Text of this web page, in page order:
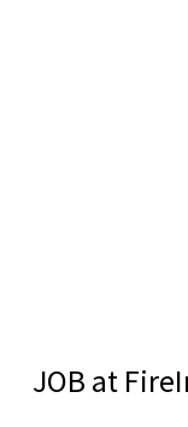
JOB at